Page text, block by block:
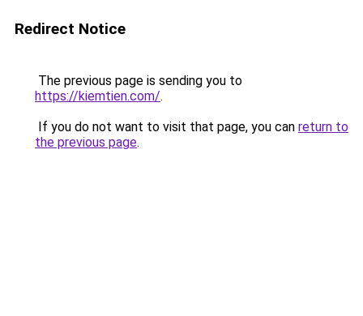
Redirect Notice
The previous page is sending you to
https://kiemtien.com/.
If you do not want to visit that page, you can return to
the previous page.